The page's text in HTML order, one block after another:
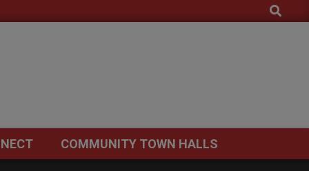
Search
COMMUNITY TOWN HALLS